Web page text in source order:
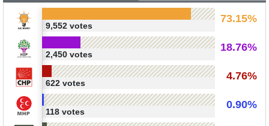
73.15%
9,552 votes
18.76%
2,450 votes
4.76%
622 votes
0.90%
118 votes